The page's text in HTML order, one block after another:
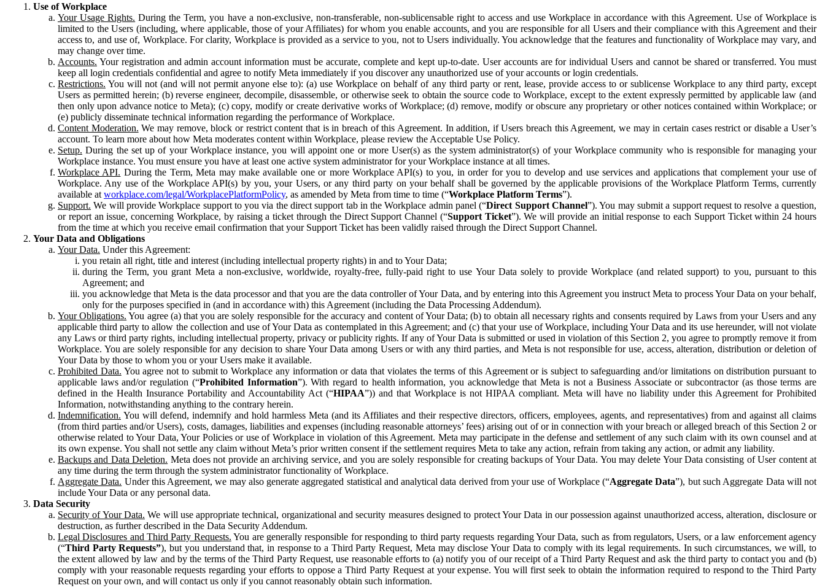
Use of Workplace
Your Usage Rights. During the Term, you have a non-exclusive, non-transferable, non-sublicensable right to access and use Workplace in accordance with this Agreement. Use of Workplace is
limited to the Users (including, where applicable, those of your Affiliates) for whom you enable accounts, and you are responsible for all Users and their compliance with this Agreement and their
access to, and use of, Workplace. For clarity, Workplace is provided as a service to you, not to Users individually. You acknowledge that the features and functionality of Workplace may vary, and
may change over time.
Accounts. Your registration and admin account information must be accurate, complete and kept up-to-date. User accounts are for individual Users and cannot be shared or transferred. You must
keep all login credentials confidential and agree to notify Meta immediately if you discover any unauthorized use of your accounts or login credentials.
Restrictions. You will not (and will not permit anyone else to): (a) use Workplace on behalf of any third party or rent, lease, provide access to or sublicense Workplace to any third party, except
Users as permitted herein; (b) reverse engineer, decompile, disassemble, or otherwise seek to obtain the source code to Workplace, except to the extent expressly permitted by applicable law (and
then only upon advance notice to Meta); (c) copy, modify or create derivative works of Workplace; (d) remove, modify or obscure any proprietary or other notices contained within Workplace; or
(e) publicly disseminate technical information regarding the performance of Workplace.
Content Moderation. We may remove, block or restrict content that is in breach of this Agreement. In addition, if Users breach this Agreement, we may in certain cases restrict or disable a User’s
account. To learn more about how Meta moderates content within Workplace, please review the Acceptable Use Policy.
Setup. During the set up of your Workplace instance, you will appoint one or more User(s) as the system administrator(s) of your Workplace community who is responsible for managing your
Workplace instance. You must ensure you have at least one active system administrator for your Workplace instance at all times.
Workplace API. During the Term, Meta may make available one or more Workplace API(s) to you, in order for you to develop and use services and applications that complement your use of
Workplace. Any use of the Workplace API(s) by you, your Users, or any third party on your behalf shall be governed by the applicable provisions of the Workplace Platform Terms, currently
available at workplace.com/legal/WorkplacePlatformPolicy, as amended by Meta from time to time (“Workplace Platform Terms”).
Support. We will provide Workplace support to you via the direct support tab in the Workplace admin panel (“Direct Support Channel”). You may submit a support request to resolve a question,
or report an issue, concerning Workplace, by raising a ticket through the Direct Support Channel (“Support Ticket”). We will provide an initial response to each Support Ticket within 24 hours
from the time at which you receive email confirmation that your Support Ticket has been validly raised through the Direct Support Channel.
Your Data and Obligations
Your Data. Under this Agreement:
you retain all right, title and interest (including intellectual property rights) in and to Your Data;
during the Term, you grant Meta a non-exclusive, worldwide, royalty-free, fully-paid right to use Your Data solely to provide Workplace (and related support) to you, pursuant to this
Agreement; and
you acknowledge that Meta is the data processor and that you are the data controller of Your Data, and by entering into this Agreement you instruct Meta to process Your Data on your behalf,
only for the purposes specified in (and in accordance with) this Agreement (including the Data Processing Addendum).
Your Obligations. You agree (a) that you are solely responsible for the accuracy and content of Your Data; (b) to obtain all necessary rights and consents required by Laws from your Users and any
applicable third party to allow the collection and use of Your Data as contemplated in this Agreement; and (c) that your use of Workplace, including Your Data and its use hereunder, will not violate
any Laws or third party rights, including intellectual property, privacy or publicity rights. If any of Your Data is submitted or used in violation of this Section 2, you agree to promptly remove it from
Workplace. You are solely responsible for any decision to share Your Data among Users or with any third parties, and Meta is not responsible for use, access, alteration, distribution or deletion of
Your Data by those to whom you or your Users make it available.
Prohibited Data. You agree not to submit to Workplace any information or data that violates the terms of this Agreement or is subject to safeguarding and/or limitations on distribution pursuant to
applicable laws and/or regulation (“Prohibited Information”). With regard to health information, you acknowledge that Meta is not a Business Associate or subcontractor (as those terms are
defined in the Health Insurance Portability and Accountability Act (“HIPAA”)) and that Workplace is not HIPAA compliant. Meta will have no liability under this Agreement for Prohibited
Information, notwithstanding anything to the contrary herein.
Indemnification. You will defend, indemnify and hold harmless Meta (and its Affiliates and their respective directors, officers, employees, agents, and representatives) from and against all claims
(from third parties and/or Users), costs, damages, liabilities and expenses (including reasonable attorneys’ fees) arising out of or in connection with your breach or alleged breach of this Section 2 or
otherwise related to Your Data, Your Policies or use of Workplace in violation of this Agreement. Meta may participate in the defense and settlement of any such claim with its own counsel and at
its own expense. You shall not settle any claim without Meta’s prior written consent if the settlement requires Meta to take any action, refrain from taking any action, or admit any liability.
Backups and Data Deletion. Meta does not provide an archiving service, and you are solely responsible for creating backups of Your Data. You may delete Your Data consisting of User content at
any time during the term through the system administrator functionality of Workplace.
Aggregate Data. Under this Agreement, we may also generate aggregated statistical and analytical data derived from your use of Workplace (“Aggregate Data”), but such Aggregate Data will not
include Your Data or any personal data.
Data Security
Security of Your Data. We will use appropriate technical, organizational and security measures designed to protect Your Data in our possession against unauthorized access, alteration, disclosure or
destruction, as further described in the Data Security Addendum.
Legal Disclosures and Third Party Requests. You are generally responsible for responding to third party requests regarding Your Data, such as from regulators, Users, or a law enforcement agency
(“Third Party Requests”), but you understand that, in response to a Third Party Request, Meta may disclose Your Data to comply with its legal requirements. In such circumstances, we will, to
the extent allowed by law and by the terms of the Third Party Request, use reasonable efforts to (a) notify you of our receipt of a Third Party Request and ask the third party to contact you and (b)
comply with your reasonable requests regarding your efforts to oppose a Third Party Request at your expense. You will first seek to obtain the information required to respond to the Third Party
Request on your own, and will contact us only if you cannot reasonably obtain such information.